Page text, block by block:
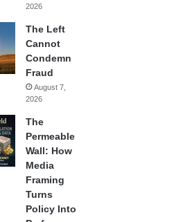
2026
The Left
Cannot
Condemn
Fraud
August 7,
2026
The
Permeable
Wall: How
Media
Framing
Turns
Policy Into